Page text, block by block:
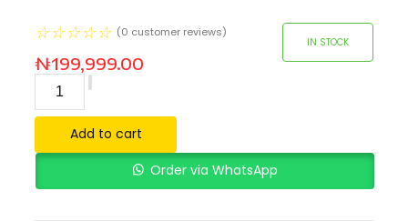
☆ ☆ ☆ ☆ ☆ (0 customer reviews)
IN STOCK
₦199,999.00
Add to cart
Order via WhatsApp